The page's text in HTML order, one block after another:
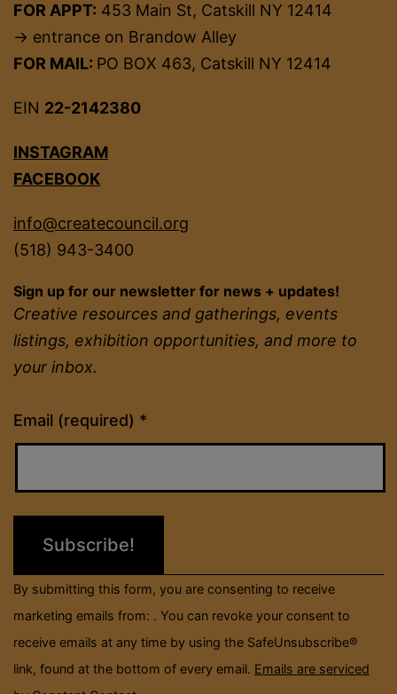
FOR APPT: 453 Main St, Catskill NY 12414
→ entrance on Brandow Alley
FOR MAIL: PO BOX 463, Catskill NY 12414
EIN 22-2142380
INSTAGRAM
FACEBOOK
info@createcouncil.org
(518) 943-3400
Sign up for our newsletter for news + updates!
Creative resources and gatherings, events
listings, exhibition opportunities, and more to
your inbox.
Email (required) *
Constant
Contact
Please
field
By submitting this form, you are consenting to receive
marketing emails from: . You can revoke your consent to
receive emails at any time by using the SafeUnsubscribe®
link, found at the bottom of every email. Emails are serviced